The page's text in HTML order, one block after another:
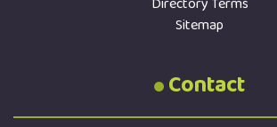
Sitemap
Contact